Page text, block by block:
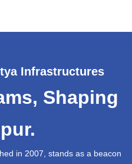
Infrastructures
Shaping
in 2007, stands as a beacon